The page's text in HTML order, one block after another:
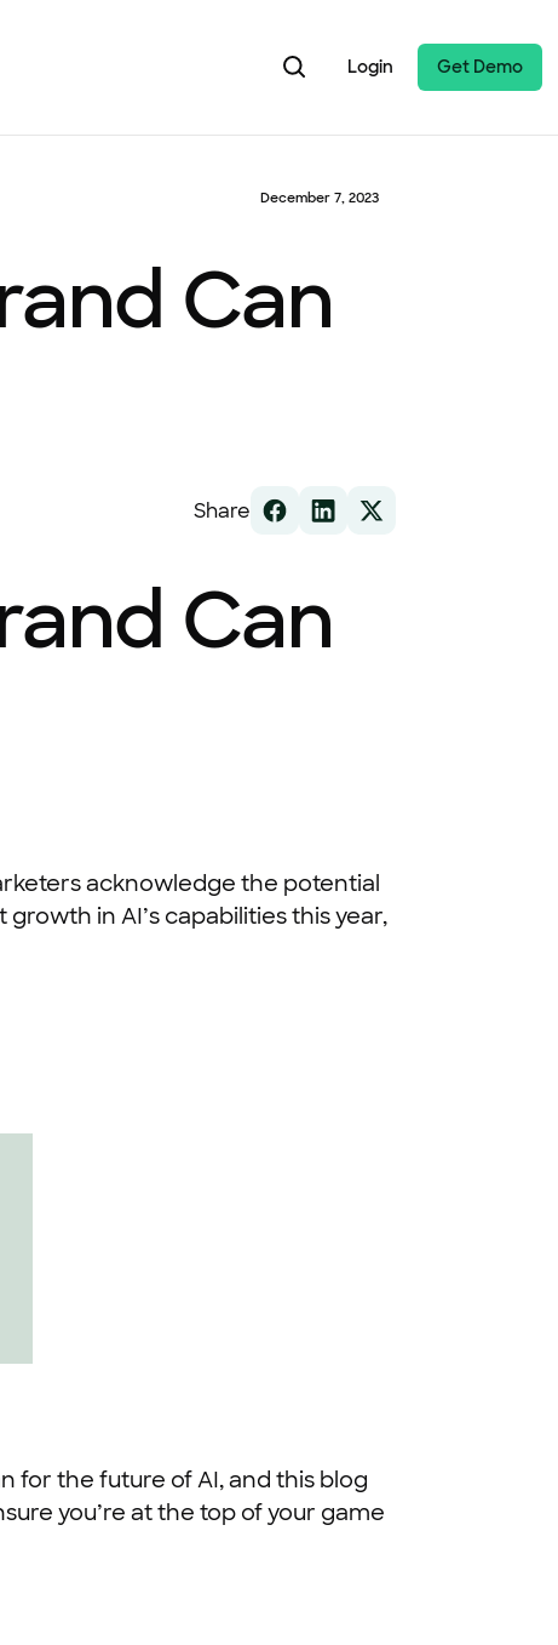
Login Get Demo
December 7, 2023
Can
Share
Can
acknowledge the potential
in AI’s capabilities this year,
for the future of AI, and this blog
you’re at the top of your game